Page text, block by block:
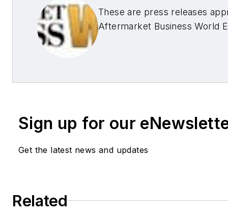
These are press releases
Aftermarket Business World
Sign up for our
Get the latest news and updates
Related